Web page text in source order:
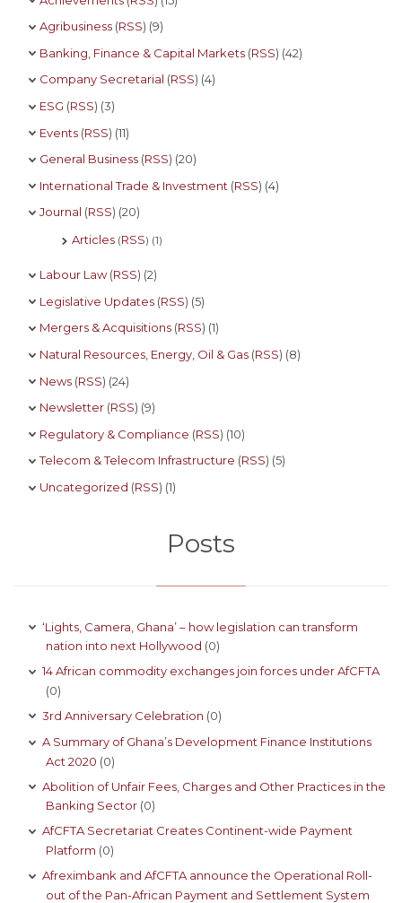
Agribusiness(RSS) (9)
Banking, Finance & Capital Markets(RSS) (42)
Company Secretarial (RSS) (4)
ESG (RSS) (3)
Events(RSS) (11)
General Business(RSS) (20)
International Trade & Investment (RSS) (4)
Journal (RSS) (20)
Articles (RSS) (1)
Labour Law(RSS) (2)
Legislative Updates(RSS) (5)
Mergers & Acquisitions(RSS) (1)
Natural Resources, Energy, Oil & Gas(RSS) (8)
News(RSS) (24)
Newsletter(RSS) (9)
Regulatory & Compliance (RSS) (10)
Telecom & Telecom Infrastructure (RSS) (5)
Uncategorized (RSS) (1)
Posts
‘Lights, Camera, Ghana’ – how legislation can transform
nation into next Hollywood (0)
14 African commodity exchanges join forces under AfCFTA
(0)
3rd Anniversary Celebration (0)
A Summary of Ghana’s Development Finance Institutions
Act 2020 (0)
Abolition of Unfair Fees, Charges and Other Practices in the
Banking Sector (0)
AfCFTA Secretariat Creates Continent-wide Payment
Platform (0)
Afreximbank and AfCFTA announce the Operational Roll-
out of the Pan-African Payment and Settlement System